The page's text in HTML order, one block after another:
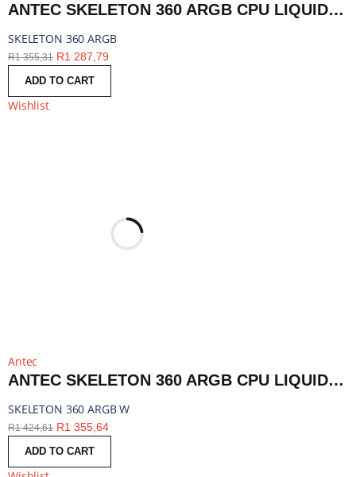
ANTEC SKELETON 360 ARGB CPU LIQUID COOLER BLACK | SKELETON 360 ARGB
SKELETON 360 ARGB
R1 355,31 R1 287,79
ADD TO CART
Wishlist
Antec
ANTEC SKELETON 360 ARGB CPU LIQUID COOLER WHITE | SKELETON 360 ARGB W
SKELETON 360 ARGB W
R1 424,61 R1 355,64
ADD TO CART